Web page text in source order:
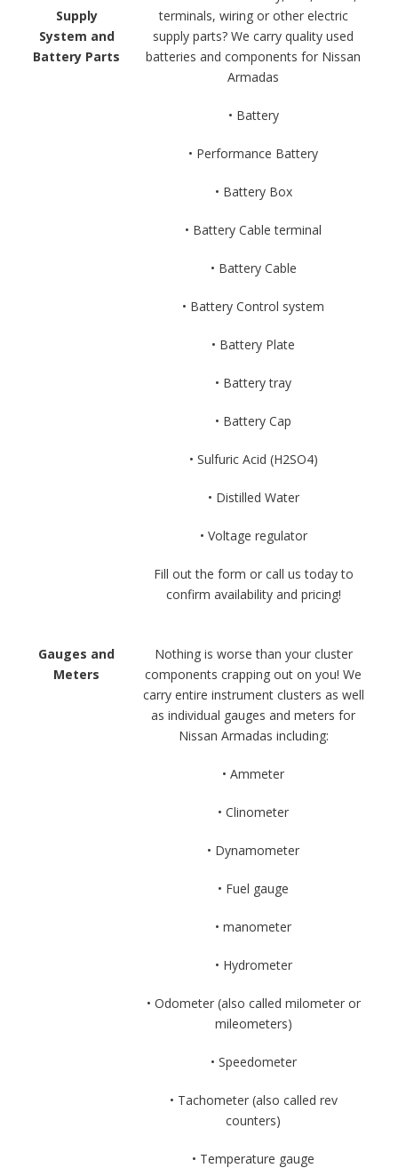
Supply
System and
Battery Parts
terminals, wiring or other electric
supply parts? We carry quality used
batteries and components for Nissan
Armadas
• Battery
• Performance Battery
• Battery Box
• Battery Cable terminal
• Battery Cable
• Battery Control system
• Battery Plate
• Battery tray
• Battery Cap
• Sulfuric Acid (H2SO4)
• Distilled Water
• Voltage regulator
Fill out the form or call us today to
confirm availability and pricing!
Gauges and
Meters
Nothing is worse than your cluster
components crapping out on you! We
carry entire instrument clusters as well
as individual gauges and meters for
Nissan Armadas including:
• Ammeter
• Clinometer
• Dynamometer
• Fuel gauge
• manometer
• Hydrometer
• Odometer (also called milometer or
mileometers)
• Speedometer
• Tachometer (also called rev
counters)
• Temperature gauge